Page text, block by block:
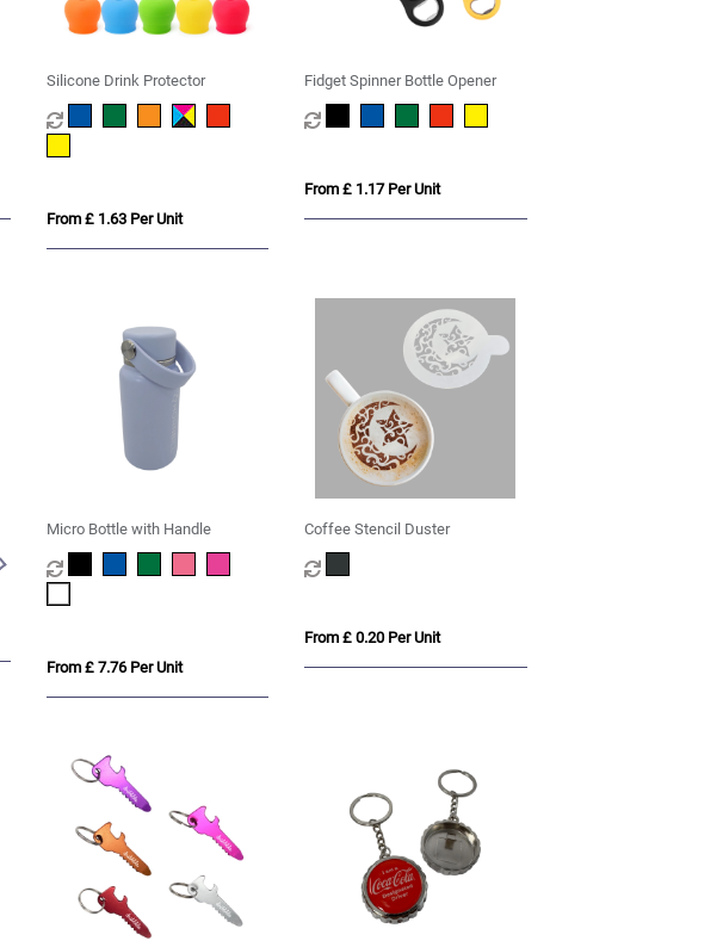
Silicone Drink Protector
From £ 1.63 Per Unit
Fidget Spinner Bottle Opener
From £ 1.17 Per Unit
Micro Bottle with Handle
From £ 7.76 Per Unit
Coffee Stencil Duster
From £ 0.20 Per Unit